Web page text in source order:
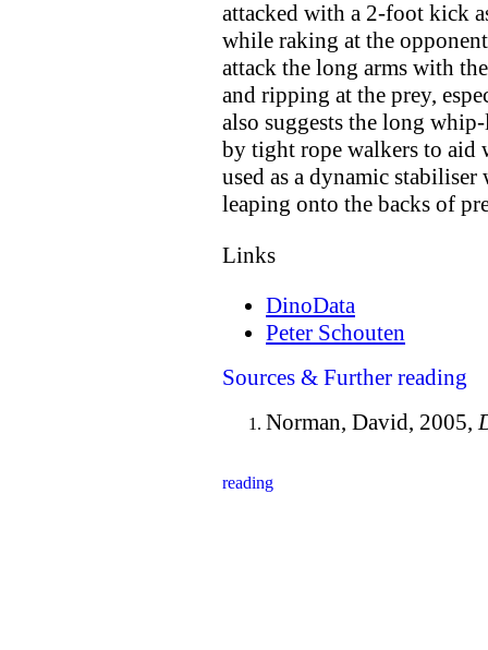
attacked with a 2-foot kick
while raking at the
attack the long arms with
and ripping at the prey,
also suggests the long
by tight rope walkers to aid
used as a dynamic
leaping onto the backs of
Links
DinoData
Peter Schouten
Sources & Further reading
Norman, David, 2005,
reading